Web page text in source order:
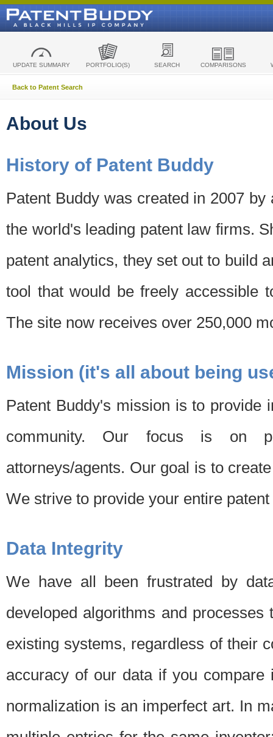
UPDATE SUMMARY PORTFOLIO(S) SEARCH COMPARISONS
Back to Patent Search
About Us
History of Patent Buddy
Patent Buddy was created in 2007
the world's leading patent law firms.
patent analytics, they set out to build
tool that would be freely accessible
The site now receives over 250,000
Mission (it's all about being
Patent Buddy's mission is to provide
community. Our focus is on
attorneys/agents. Our goal is to
We strive to provide your entire
Data Integrity
We have all been frustrated by
developed algorithms and
existing systems, regardless of their
accuracy of our data if you
normalization is an imperfect art. In